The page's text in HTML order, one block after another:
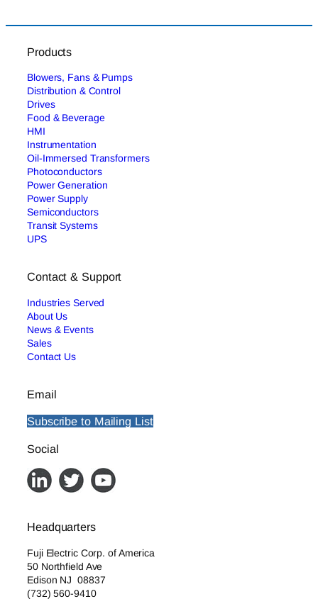
Products
Blowers, Fans & Pumps
Distribution & Control
Drives
Food & Beverage
HMI
Instrumentation
Oil-Immersed Transformers
Photoconductors
Power Generation
Power Supply
Semiconductors
Transit Systems
UPS
Contact & Support
Industries Served
About Us
News & Events
Sales
Contact Us
Email
Subscribe to Mailing List
Social
Headquarters
Fuji Electric Corp. of America
50 Northfield Ave
Edison NJ 08837
(732) 560-9410